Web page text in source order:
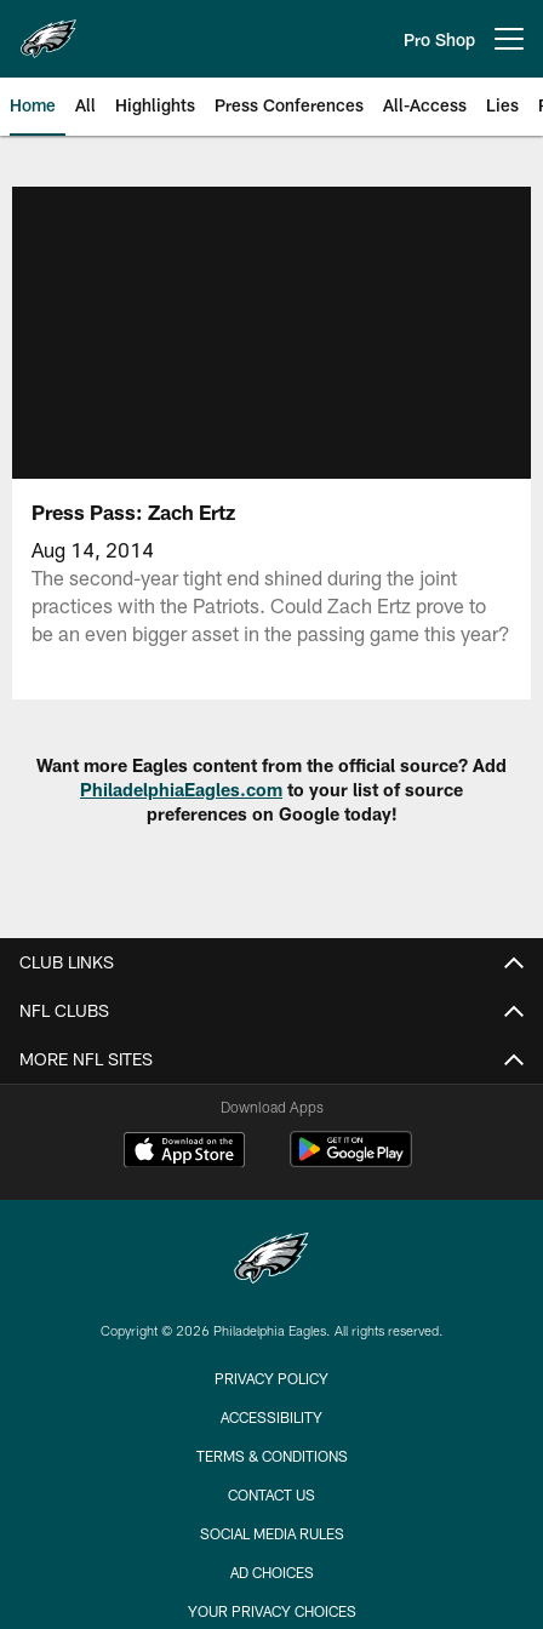
main
content
Pro Shop
Home All Highlights Press Conferences All-Access Lies
Press Pass: Zach Ertz
Aug 14, 2014
The second-year tight end shined during the joint
practices with the Patriots. Could Zach Ertz prove to
be an even bigger asset in the passing game this year?
Want more Eagles content from the official source? Add
PhiladelphiaEagles.com to your list of source
preferences on Google today!
CLUB LINKS
NFL CLUBS
MORE NFL SITES
Download Apps
Copyright © 2026 Philadelphia Eagles. All rights reserved.
PRIVACY POLICY
ACCESSIBILITY
TERMS & CONDITIONS
CONTACT US
SOCIAL MEDIA RULES
AD CHOICES
YOUR PRIVACY CHOICES